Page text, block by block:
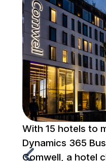
With 15 hotels to
Dynamics 365
Comwell, a hotel